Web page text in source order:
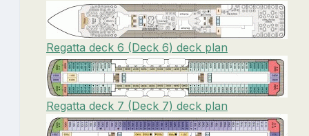
Regatta deck 6 (Deck 6) deck plan
Regatta deck 7 (Deck 7) deck plan